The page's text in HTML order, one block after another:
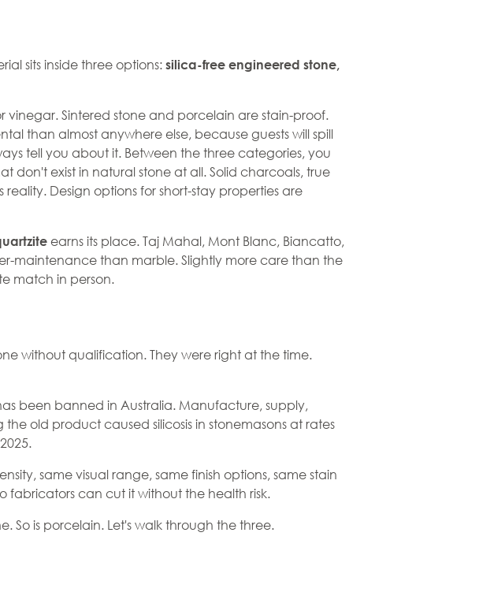
sits inside three options: silica-free engineered stone
vinegar. Sintered stone and porcelain are stain-proof.
than almost anywhere else, because guests will spill
tell you about it. Between the three categories, you
don't exist in natural stone at all. Solid charcoals, true
Design options for short-stay properties are
earns its place. Taj Mahal, Mont Blanc, Biancatto,
maintenance than marble. Slightly more care than the
match in person.
without qualification. They were right at the time.
been banned in Australia. Manufacture, supply,
old product caused silicosis in stonemasons at rates
same visual range, same finish options, same stain
fabricators can cut it without the health risk.
So is porcelain. Let's walk through the three.